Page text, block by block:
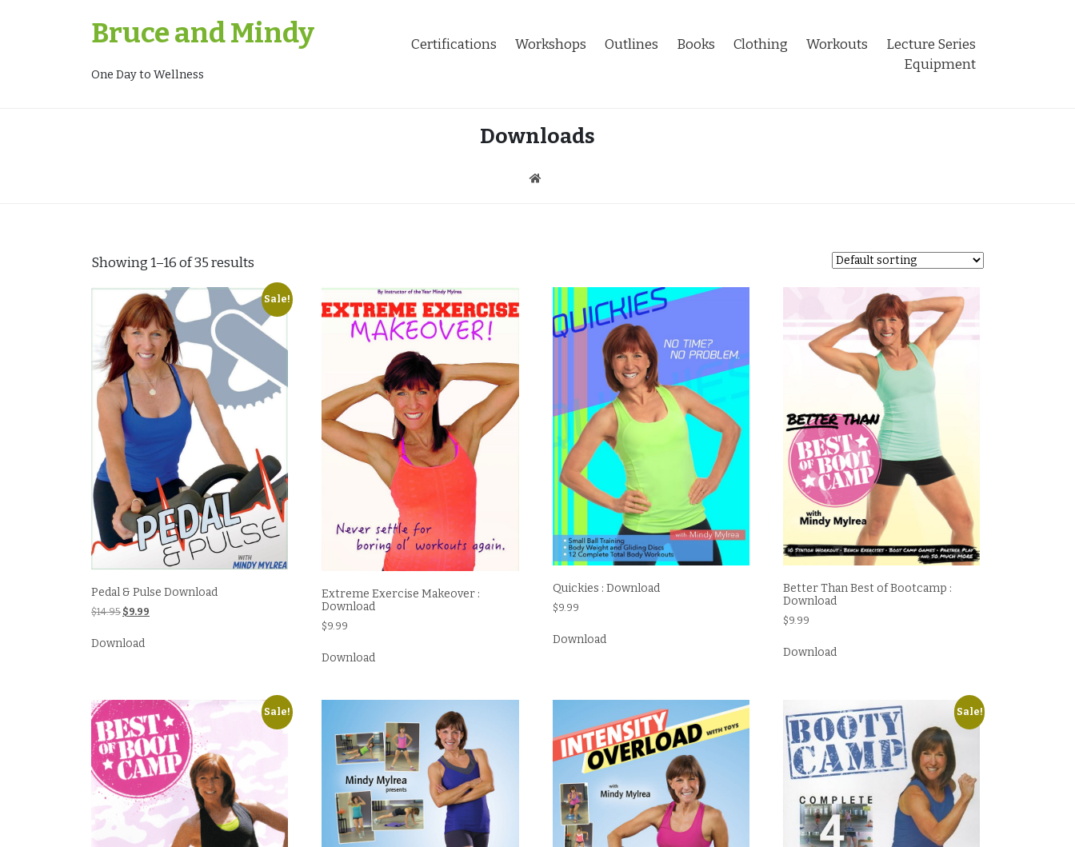
Bruce and Mindy
One Day to Wellness
Certifications Workshops Outlines Books Clothing Workouts
Lecture Series
Equipment
Downloads
Showing 1–16 of 35 results
Sale!
Pedal & Pulse Download
$14.95 Original
was:
$9.99
Download
Extreme Exercise Makeover :
Download
$9.99
Download
Quickies : Download
$9.99
Download
Better Than Best of Bootcamp :
Download
$9.99
Download
Sale! Sale!